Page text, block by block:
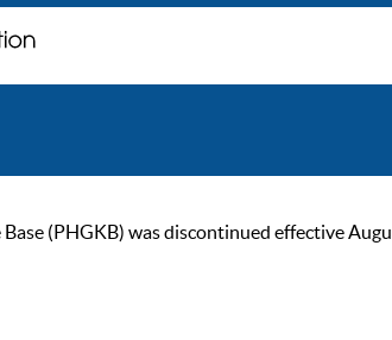
(PHGKB) was discontinued effective